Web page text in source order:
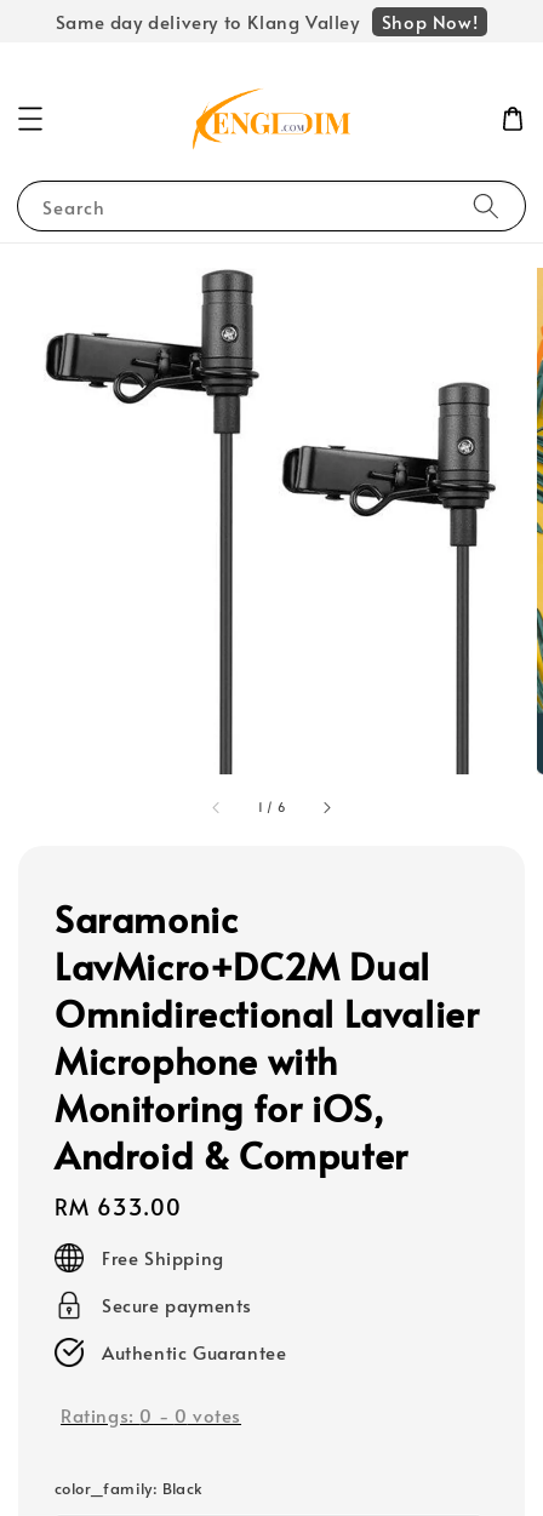
Same day delivery to Klang Valley Shop Now!
Search
1 / 6
Saramonic
LavMicro+DC2M Dual
Omnidirectional Lavalier
Microphone with
Monitoring for iOS,
Android & Computer
Regular
price
RM 633.00
Free Shipping
Secure payments
Authentic Guarantee
Ratings: 0 - 0 votes
color_family: Black